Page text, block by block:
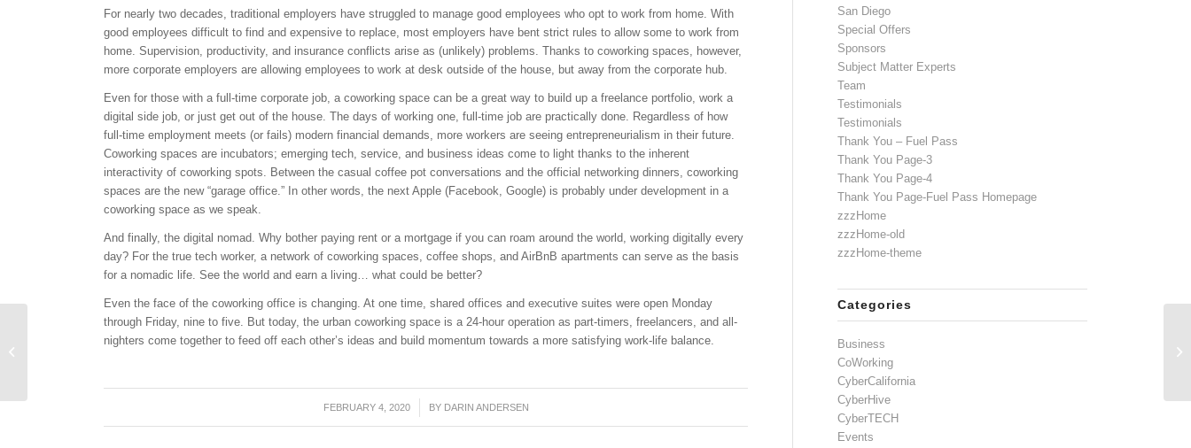
For nearly two decades, traditional employers have struggled to manage good employees who opt to work from home. With
good employees difficult to find and expensive to replace, most employers have bent strict rules to allow some to work from
home. Supervision, productivity, and insurance conflicts arise as (unlikely) problems. Thanks to coworking spaces, however,
more corporate employers are allowing employees to work at desk outside of the house, but away from the corporate hub.
Even for those with a full-time corporate job, a coworking space can be a great way to build up a freelance portfolio, work a
digital side job, or just get out of the house. The days of working one, full-time job are practically done. Regardless of how
full-time employment meets (or fails) modern financial demands, more workers are seeing entrepreneurialism in their future.
Coworking spaces are incubators; emerging tech, service, and business ideas come to light thanks to the inherent
interactivity of coworking spots. Between the casual coffee pot conversations and the official networking dinners, coworking
spaces are the new “garage office.” In other words, the next Apple (Facebook, Google) is probably under development in a
coworking space as we speak.
And finally, the digital nomad. Why bother paying rent or a mortgage if you can roam around the world, working digitally every
day? For the true tech worker, a network of coworking spaces, coffee shops, and AirBnB apartments can serve as the basis
for a nomadic life. See the world and earn a living… what could be better?
Even the face of the coworking office is changing. At one time, shared offices and executive suites were open Monday
through Friday, nine to five. But today, the urban coworking space is a 24-hour operation as part-timers, freelancers, and all-
nighters come together to feed off each other’s ideas and build momentum towards a more satisfying work-life balance.
FEBRUARY 4, 2020
/ BY DARIN ANDERSEN
San Diego
Special Offers
Sponsors
Subject Matter Experts
Team
Testimonials
Testimonials
Thank You – Fuel Pass
Thank You Page-3
Thank You Page-4
Thank You Page-Fuel Pass Homepage
zzzHome
zzzHome-old
zzzHome-theme
Categories
Business
CoWorking
CyberCalifornia
CyberHive
CyberTECH
Events
CyberTECH Opens